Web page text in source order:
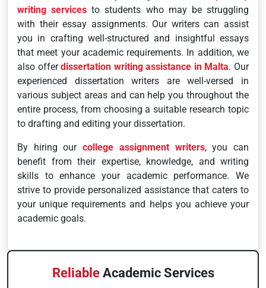
writing services to students who may be struggling
with their essay assignments. Our writers can assist
you in crafting well-structured and insightful essays
that meet your academic requirements. In addition, we
also offerdissertation writing assistance in Malta. Our
experienced dissertation writers are well-versed in
various subject areas and can help you throughout the
entire process, from choosing a suitable research topic
to drafting and editing your dissertation.
By hiring ourcollege assignment writers, you can
benefit from their expertise, knowledge, and writing
skills to enhance your academic performance. We
strive to provide personalized assistance that caters to
your unique requirements and helps you achieve your
academic goals.
ReliableAcademic Services